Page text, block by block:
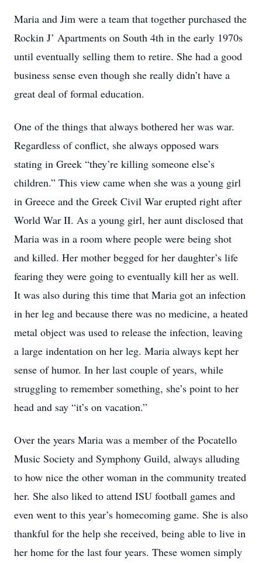
Maria and Jim were a team that together purchased the
Rockin J’ Apartments on South 4th in the early 1970s
until eventually selling them to retire. She had a good
business sense even though she really didn’t have a
great deal of formal education.
One of the things that always bothered her was war.
Regardless of conflict, she always opposed wars
stating in Greek “they’re killing someone else’s
children.” This view came when she was a young girl
in Greece and the Greek Civil War erupted right after
World War II. As a young girl, her aunt disclosed that
Maria was in a room where people were being shot
and killed. Her mother begged for her daughter’s life
fearing they were going to eventually kill her as well.
It was also during this time that Maria got an infection
in her leg and because there was no medicine, a heated
metal object was used to release the infection, leaving
a large indentation on her leg. Maria always kept her
sense of humor. In her last couple of years, while
struggling to remember something, she’s point to her
head and say “it’s on vacation.”
Over the years Maria was a member of the Pocatello
Music Society and Symphony Guild, always alluding
to how nice the other woman in the community treated
her. She also liked to attend ISU football games and
even went to this year’s homecoming game. She is also
thankful for the help she received, being able to live in
her home for the last four years. These women simply